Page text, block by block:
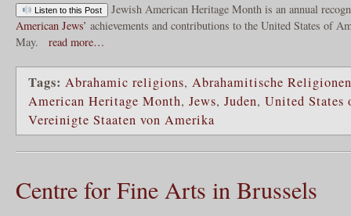
Listen to this Post
Jewish American Heritage Month is an annual
American Jews’ achievements and contributions to the United States of
May.
read more…
Tags: Abrahamic religions, Abrahamitische Religionen
American Heritage Month, Jews, Juden, United States
Vereinigte Staaten von Amerika
Centre for Fine Arts in Brussels